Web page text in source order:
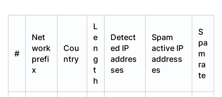
#
Net
work
prefi
x
Cou
ntry
L
e
n
g
t
h
Detect
ed IP
addres
ses
Spam
active IP
address
es
S
pa
m
ra
te